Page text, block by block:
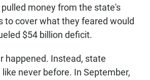
money from the state's
to cover what they feared would
$54 billion deficit.
happened. Instead, state
never before. In September,